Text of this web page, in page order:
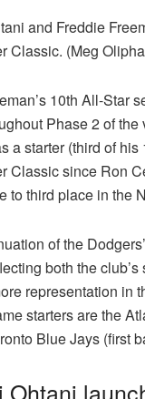
and Freddie
Classic. (Meg
10th All-Star
Phase 2 of
a starter (third of
Classic since Ron
to third place in the
of the
both the
representation in
starters are the
Blue Jays (first
Ohtani